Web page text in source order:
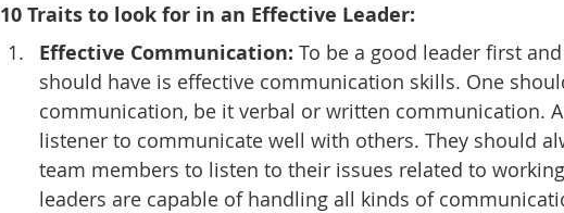
10 Traits to look for in an Effective Leader:
Effective Communication: To be a good leader first
should have is effective communication skills. One
communication, be it verbal or written communication.
listener to communicate well with others. They should
team members to listen to their issues related to
leaders are capable of handling all kinds of